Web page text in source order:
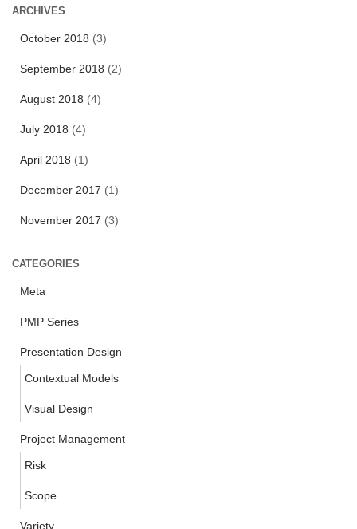
rARCHIVES
October 2018 (3)
September 2018 (2)
August 2018 (4)
July 2018 (4)
April 2018 (1)
December 2017 (1)
November 2017 (3)
CATEGORIES
Meta
PMP Series
Presentation Design
Contextual Models
Visual Design
Project Management
Risk
Scope
Variety